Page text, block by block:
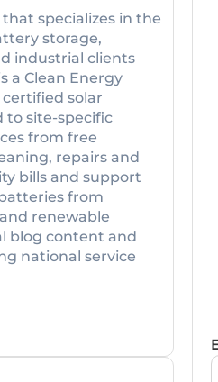
specializes in the
storage,
industrial clients
a Clean Energy
certified solar
to site-specific
from free
repairs and
bills and support
from
renewable
blog content and
national service